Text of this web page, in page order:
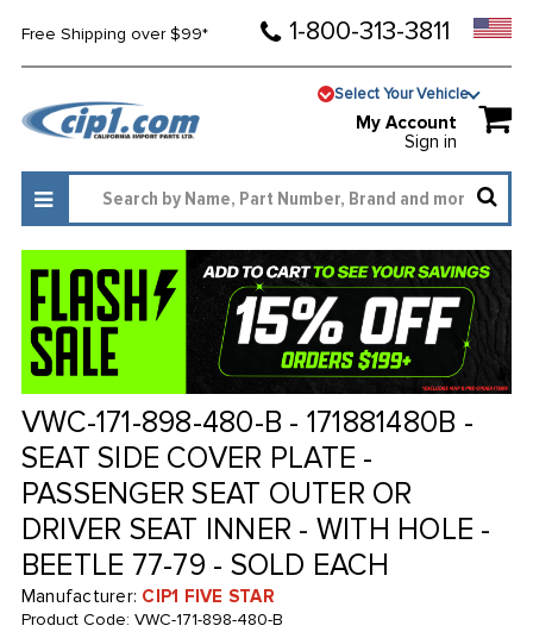
Free Shipping over $99* 1-800-313-3811
Select Your Vehicle
My Account
Sign in
VWC-171-898-480-B - 171881480B -
SEAT SIDE COVER PLATE -
PASSENGER SEAT OUTER OR
DRIVER SEAT INNER - WITH HOLE -
BEETLE 77-79 - SOLD EACH
Manufacturer: CIP1 FIVE STAR
Product Code: VWC-171-898-480-B